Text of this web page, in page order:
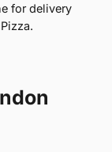
for delivery